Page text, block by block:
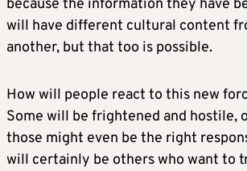
because the information they have
will have different cultural content
another, but that too is possible.
How will people react to this new
Some will be frightened and hostile,
those might even be the right
will certainly be others who want to